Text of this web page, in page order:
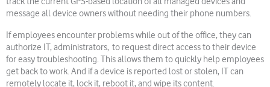
message all device owners without needing their phone numbers.
If employees encounter problems while out of the office, they can
authorize IT, administrators, to request direct access to their device
for easy troubleshooting. This allows them to quickly help employees
get back to work. And if a device is reported lost or stolen, IT can
remotely locate it, lock it, reboot it, and wipe its content.